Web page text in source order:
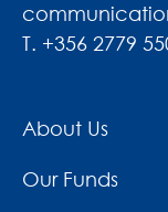
T. +356 2779
About Us
Our Funds